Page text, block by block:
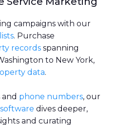
campaigns with our
. Purchase
records spanning
to New York,
data.
phone numbers, our
dives deeper,
and curating